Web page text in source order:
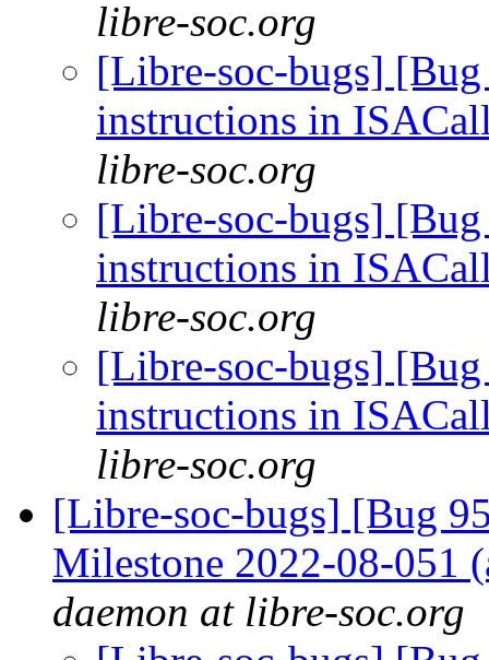
libre-soc.org
[Libre-soc-bugs]
instructions in
libre-soc.org
[Libre-soc-bugs]
instructions in
libre-soc.org
[Libre-soc-bugs]
instructions in
libre-soc.org
[Libre-soc-bugs] [Bug
Milestone 2022-08-051
daemon at libre-soc.org